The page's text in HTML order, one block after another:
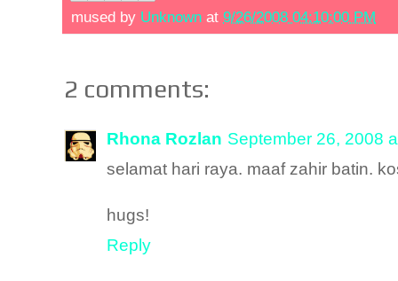
mused by Unknown at 9/26/2008 04:10:00 PM
2 comments:
Rhona Rozlan September 26, 2008
selamat hari raya. maaf zahir batin.
hugs!
Reply